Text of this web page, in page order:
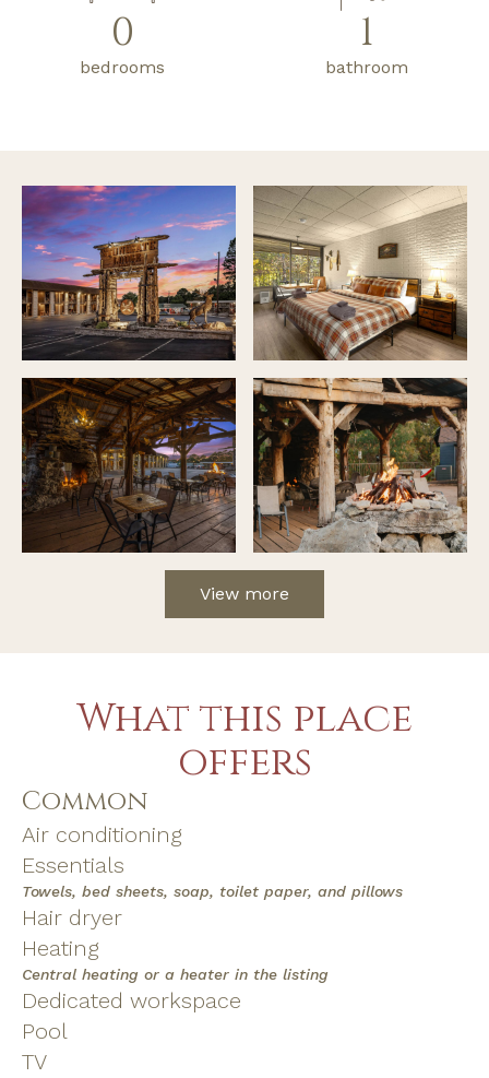
0
bedrooms
1
bathroom
View more
What this place
offers
Common
Air conditioning
Essentials
Towels, bed sheets, soap, toilet paper, and pillows
Hair dryer
Heating
Central heating or a heater in the listing
Dedicated workspace
Pool
TV